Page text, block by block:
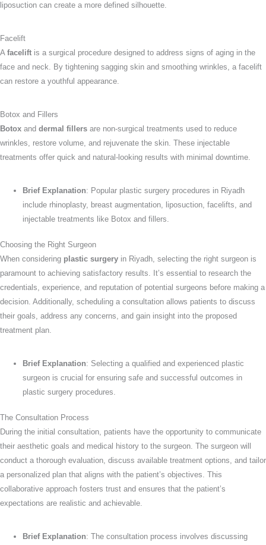
liposuction can create a more defined silhouette.
Facelift
A facelift is a surgical procedure designed to address signs of aging in the
face and neck. By tightening sagging skin and smoothing wrinkles, a facelift
can restore a youthful appearance.
Botox and Fillers
Botox and dermal fillers are non-surgical treatments used to reduce
wrinkles, restore volume, and rejuvenate the skin. These injectable
treatments offer quick and natural-looking results with minimal downtime.
Brief Explanation: Popular plastic surgery procedures in Riyadh
include rhinoplasty, breast augmentation, liposuction, facelifts, and
injectable treatments like Botox and fillers.
Choosing the Right Surgeon
When considering plastic surgery in Riyadh, selecting the right surgeon is
paramount to achieving satisfactory results. It’s essential to research the
credentials, experience, and reputation of potential surgeons before making a
decision. Additionally, scheduling a consultation allows patients to discuss
their goals, address any concerns, and gain insight into the proposed
treatment plan.
Brief Explanation: Selecting a qualified and experienced plastic
surgeon is crucial for ensuring safe and successful outcomes in
plastic surgery procedures.
The Consultation Process
During the initial consultation, patients have the opportunity to communicate
their aesthetic goals and medical history to the surgeon. The surgeon will
conduct a thorough evaluation, discuss available treatment options, and tailor
a personalized plan that aligns with the patient’s objectives. This
collaborative approach fosters trust and ensures that the patient’s
expectations are realistic and achievable.
Brief Explanation: The consultation process involves discussing